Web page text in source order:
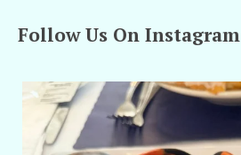
Follow Us On Instagram
amarieleblanc